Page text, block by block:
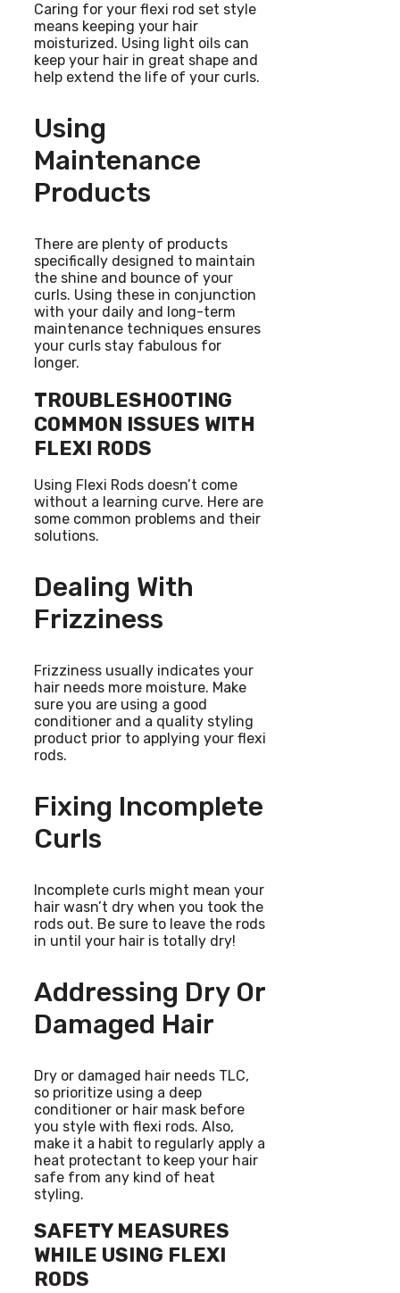
Caring for your flexi rod set style
means keeping your hair
moisturized. Using light oils can
keep your hair in great shape and
help extend the life of your curls.
Using
Maintenance
Products
There are plenty of products
specifically designed to maintain
the shine and bounce of your
curls. Using these in conjunction
with your daily and long-term
maintenance techniques ensures
your curls stay fabulous for
longer.
TROUBLESHOOTING
COMMON ISSUES WITH
FLEXI RODS
Using Flexi Rods doesn’t come
without a learning curve. Here are
some common problems and their
solutions.
Dealing With
Frizziness
Frizziness usually indicates your
hair needs more moisture. Make
sure you are using a good
conditioner and a quality styling
product prior to applying your flexi
rods.
Fixing Incomplete
Curls
Incomplete curls might mean your
hair wasn’t dry when you took the
rods out. Be sure to leave the rods
in until your hair is totally dry!
Addressing Dry Or
Damaged Hair
Dry or damaged hair needs TLC,
so prioritize using a deep
conditioner or hair mask before
you style with flexi rods. Also,
make it a habit to regularly apply a
heat protectant to keep your hair
safe from any kind of heat
styling.
SAFETY MEASURES
WHILE USING FLEXI
RODS